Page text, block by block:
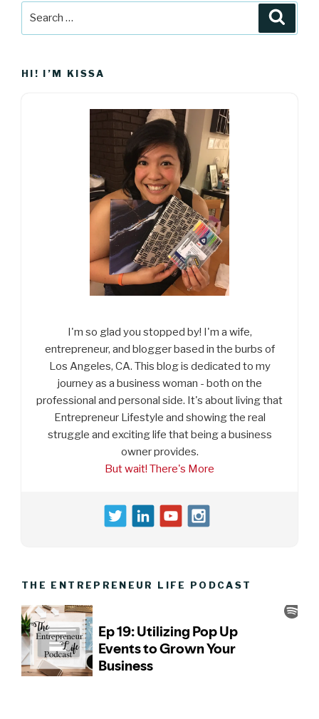
HI! I’M KISSA
I'm so glad you stopped by! I'm a wife,
entrepreneur, and blogger based in the burbs of
Los Angeles, CA. This blog is dedicated to my
journey as a business woman - both on the
professional and personal side. It's about living that
Entrepreneur Lifestyle and showing the real
struggle and exciting life that being a business
owner provides.
But wait! There's More
THE ENTREPRENEUR LIFE PODCAST